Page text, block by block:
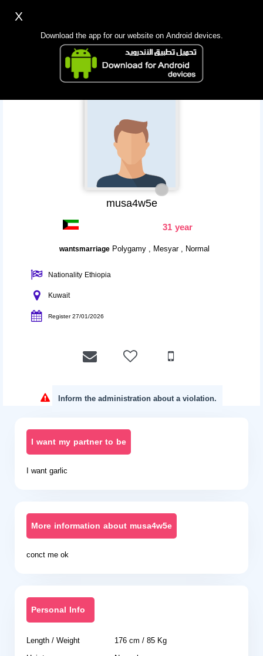
Mobile app
musa4w5e
31 year
wantsmarriage Polygamy , Mesyar , Normal
Nationality Ethiopia
Kuwait
Register 27/01/2026
Inform the administration about a violation.
I want my partner to be
I want garlic
More information about musa4w5e
conct me ok
Personal Info
Length / Weight
176 cm / 85 Kg
X
Download the app for our website on Android devices.